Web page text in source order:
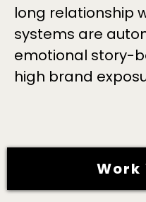
long relationship
systems are
emotional story-
high brand
Work